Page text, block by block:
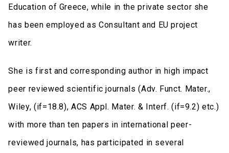
Education of Greece, while in the private sector she
has been employed as Consultant and EU project
writer.
She is first and corresponding author in high impact
peer reviewed scientific journals (Adv. Funct. Mater.,
Wiley, (if=18.8), ACS Appl. Mater. & Interf. (if=9.2) etc.)
with more than ten papers in international peer-
reviewed journals, has participated in several